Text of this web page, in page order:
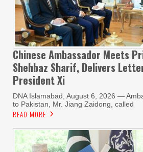
Chinese Ambassador Meets
Shehbaz Sharif, Delivers
President Xi
DNA Islamabad, August 6, 2026 —
to Pakistan, Mr. Jiang Zaidong, called
READ MORE